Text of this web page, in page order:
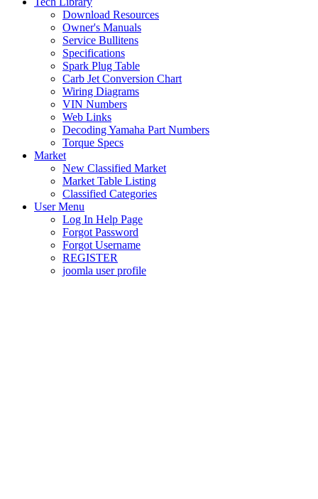
Download Resources
Owner's Manuals
Service Bullitens
Specifications
Spark Plug Table
Carb Jet Conversion Chart
Wiring Diagrams
VIN Numbers
Web Links
Decoding Yamaha Part Numbers
Torque Specs
Market
New Classified Market
Market Table Listing
Classified Categories
User Menu
Log In Help Page
Forgot Password
Forgot Username
REGISTER
joomla user profile